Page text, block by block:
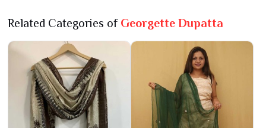
Related Categories of Georgette Dupatta